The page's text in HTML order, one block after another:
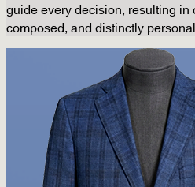
guide every decision, resulting in
composed, and distinctly